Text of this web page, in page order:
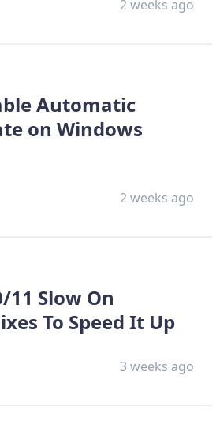
2 weeks ago
Automatic
on Windows
2 weeks ago
11 Slow On
To Speed It Up
3 weeks ago